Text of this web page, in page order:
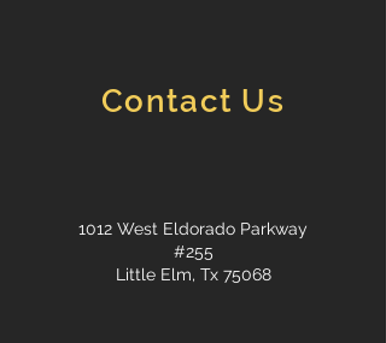
Contact Us
1012 West Eldorado Parkway
#255
Little Elm, Tx 75068